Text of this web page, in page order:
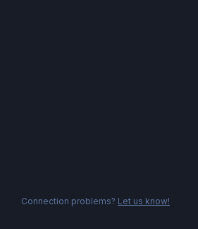
Connection problems? Let us know!